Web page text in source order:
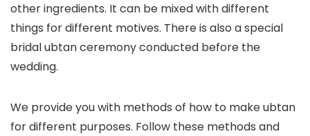
other ingredients. It can be mixed with different
things for different motives. There is also a special
bridal ubtan ceremony conducted before the
wedding.
We provide you with methods of how to make ubtan
for different purposes. Follow these methods and